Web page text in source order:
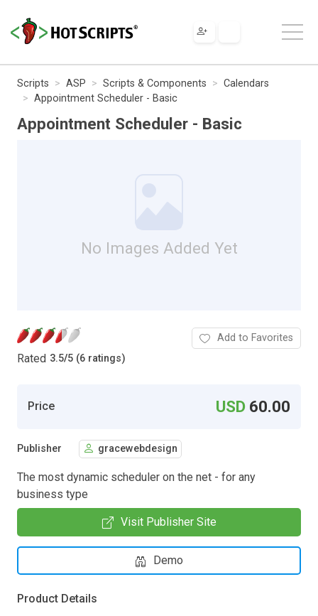
Scripts ASP Scripts & Components
Calendars
Appointment Scheduler - Basic
Appointment Scheduler - Basic
No Images Added Yet
Rated 3.5/5 (6 ratings)
Add to Favorites
Price USD 60.00
Publisher gracewebdesign
The most dynamic scheduler on the net - for any
business type
Visit Publisher Site
Demo
Product Details